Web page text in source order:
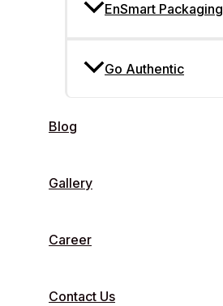
EnSmart Packaging
Go Authentic
Blog
Gallery
Career
Contact Us